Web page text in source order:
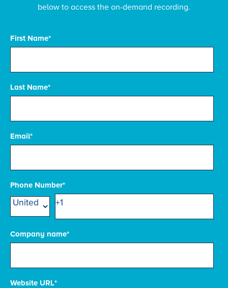
below to access the on-demand recording.
First Name*
Last Name*
Email*
Phone Number*
Company name*
Website URL*